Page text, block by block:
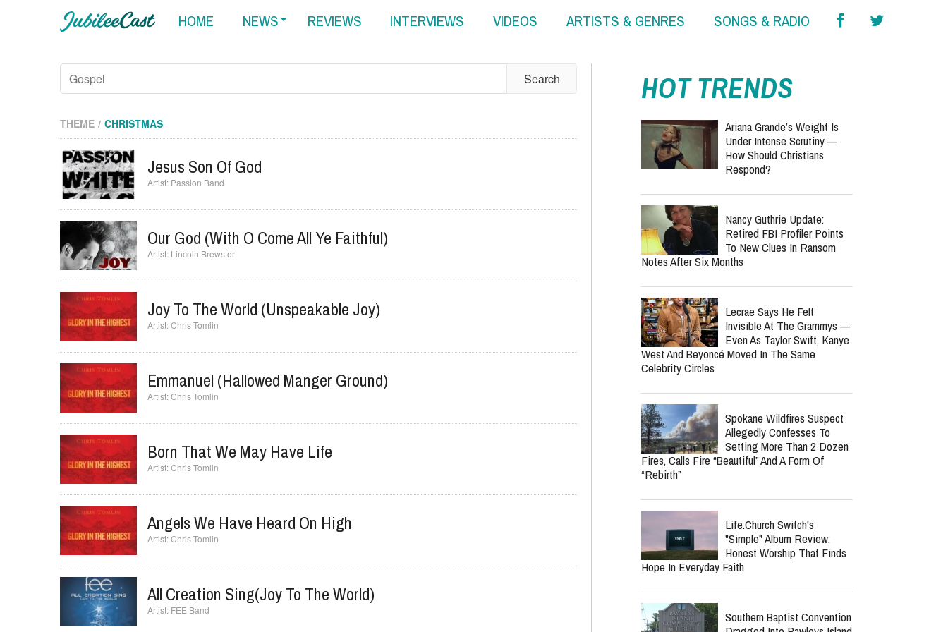
HOME NEWS REVIEWS INTERVIEWS VIDEOS ARTISTS & GENRES SONGS & RADIO
THEME CHRISTMAS
Jesus Son Of God
Passion Band
Our God (with O Come All Ye Faithful)
Lincoln Brewster
Joy To The World (Unspeakable Joy)
Chris Tomlin
Emmanuel (Hallowed Manger Ground)
Chris Tomlin
Born That We May Have Life
Chris Tomlin
Angels We Have Heard On High
Chris Tomlin
HOT TRENDS
How Should Christians
Respond?
To New Clues In Ransom
Notes After Six Months
West And Beyoncé Moved In The Same
Celebrity Circles
Fires, Calls Fire “Beautiful” And A Form Of
“Rebirth”
report this ad